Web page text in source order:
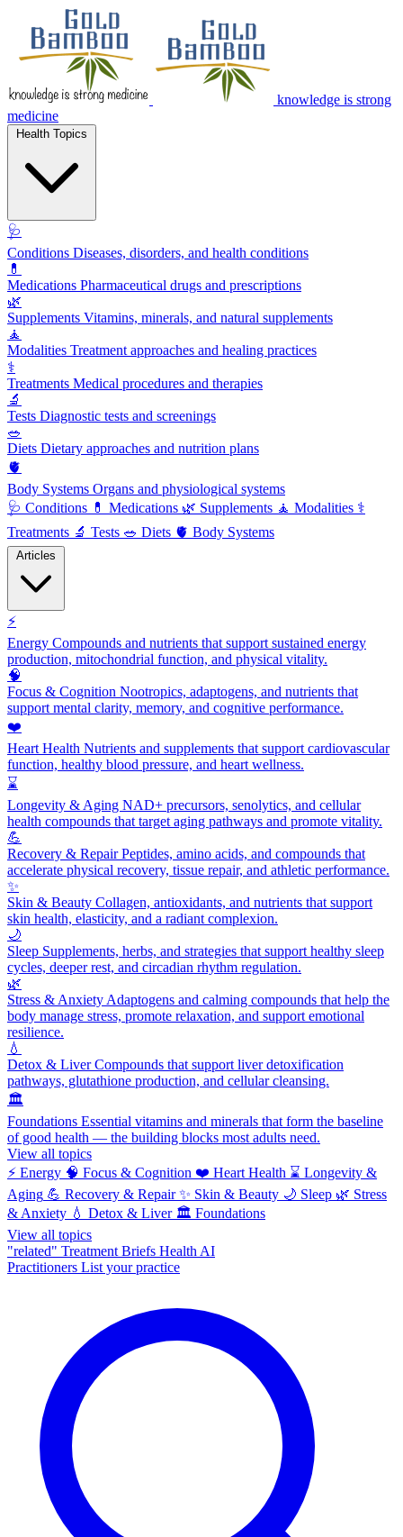
knowledge is strong
medicine
🩺
Conditions Diseases, disorders, and health conditions
💊
Medications Pharmaceutical drugs and prescriptions
🌿
Supplements Vitamins, minerals, and natural supplements
🧘
Modalities Treatment approaches and healing practices
⚕️
Treatments Medical procedures and therapies
🔬
Tests Diagnostic tests and screenings
🥗
Diets Dietary approaches and nutrition plans
🫀
Body Systems Organs and physiological systems
🩺 Conditions 💊 Medications 🌿 Supplements 🧘 Modalities ⚕️
Treatments 🔬 Tests 🥗 Diets 🫀 Body Systems
⚡
Energy Compounds and nutrients that support sustained energy
production, mitochondrial function, and physical vitality.
🧠
Focus & Cognition Nootropics, adaptogens, and nutrients that
support mental clarity, memory, and cognitive performance.
❤️
Heart Health Nutrients and supplements that support cardiovascular
function, healthy blood pressure, and heart wellness.
⌛
Longevity & Aging NAD+ precursors, senolytics, and cellular
health compounds that target aging pathways and promote vitality.
💪
Recovery & RepairPeptides, amino acids, and compounds that
accelerate physical recovery, tissue repair, and athletic performance.
✨
Skin & Beauty Collagen, antioxidants, and nutrients that support
skin health, elasticity, and a radiant complexion.
🌙
Sleep Supplements, herbs, and strategies that support healthy sleep
cycles, deeper rest, and circadian rhythm regulation.
🌿
Stress & Anxiety Adaptogens and calming compounds that help the
body manage stress, promote relaxation, and support emotional
resilience.
💧
Detox & LiverCompounds that support liver detoxification
pathways, glutathione production, and cellular cleansing.
🏛️
Foundations Essential vitamins and minerals that form the baseline
of good health — the building blocks most adults need.
View all topics
⚡ Energy 🧠 Focus & Cognition ❤️ Heart Health ⌛ Longevity &
Aging 💪 Recovery & Repair ✨ Skin & Beauty 🌙 Sleep 🌿 Stress
& Anxiety 💧 Detox & Liver 🏛️ Foundations
View all topics
"related" Treatment Briefs Health AI
Practitioners List your practice